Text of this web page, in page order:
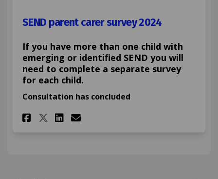
SEND parent carer survey 2024
If you have more than one child with
emerging or identified SEND you will
need to complete a separate survey
for each child.
Consultation has concluded
Share SEND parent carer
Share SEND parent carer
Share SEND parent
Email SEND parent